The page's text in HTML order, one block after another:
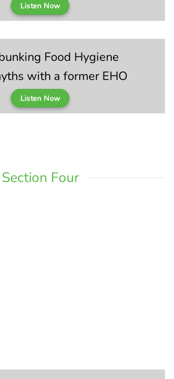
Listen Now
Food Hygiene
with a former EHO
Listen Now
Section Four